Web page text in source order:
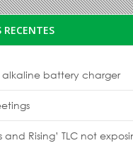
RECENTES
battery charger
and Rising’ TLC not